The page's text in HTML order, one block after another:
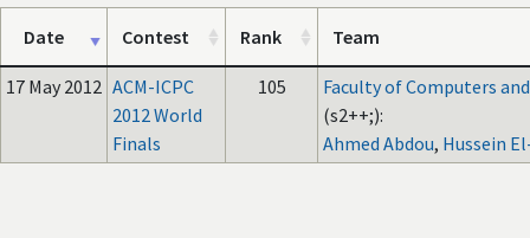
Date Contest Rank Team
17 May 2012 ACM-ICPC
2012 World
Finals
105
Faculty of Computers
(s2++;):
Ahmed Abdou, Hussein